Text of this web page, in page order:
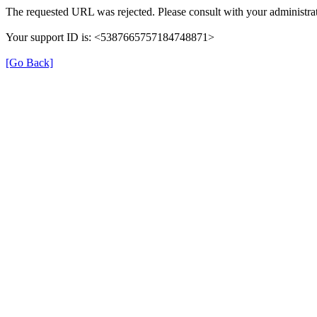
The requested URL was rejected. Please consult with your
Your support ID is: <5387665757184748871>
[Go Back]